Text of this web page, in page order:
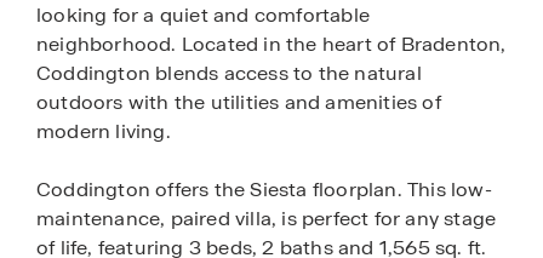
looking for a quiet and comfortable
neighborhood. Located in the heart of Bradenton,
Coddington blends access to the natural
outdoors with the utilities and amenities of
modern living.
Coddington offers the Siesta floorplan. This low-
maintenance, paired villa, is perfect for any stage
of life, featuring 3 beds, 2 baths and 1,565 sq. ft.